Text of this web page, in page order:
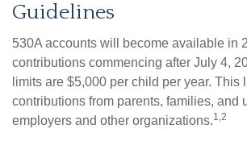
Guidelines
530A accounts will become available in
contributions commencing after July 4,
limits are $5,000 per child per year. This
contributions from parents, families, and
employers and other organizations.1,2